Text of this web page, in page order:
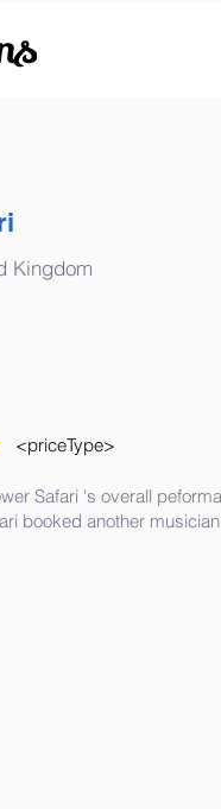
Kingdom
<priceType>
Safari 's overall
booked another